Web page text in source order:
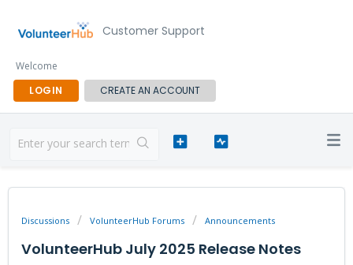
Customer Support
Welcome
LOGIN
CREATE AN ACCOUNT
Discussions VolunteerHub Forums Announcements
VolunteerHub July 2025 Release Notes